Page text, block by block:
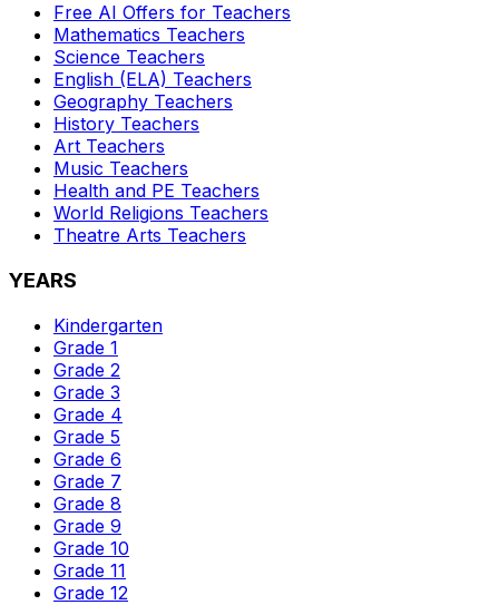
Free AI Offers for Teachers
Mathematics Teachers
Science Teachers
English (ELA) Teachers
Geography Teachers
History Teachers
Art Teachers
Music Teachers
Health and PE Teachers
World Religions Teachers
Theatre Arts Teachers
YEARS
Kindergarten
Grade 1
Grade 2
Grade 3
Grade 4
Grade 5
Grade 6
Grade 7
Grade 8
Grade 9
Grade 10
Grade 11
Grade 12